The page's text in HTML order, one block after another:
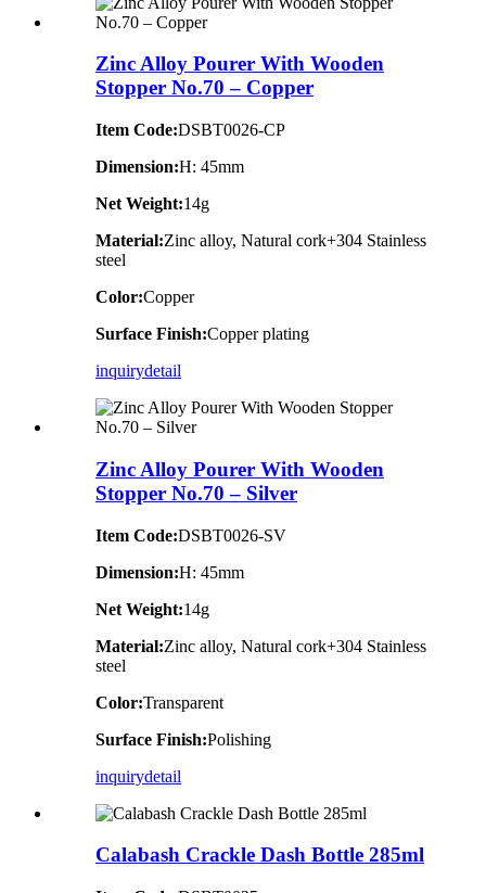
Zinc Alloy Pourer With Wooden
Stopper No.70 – Copper
Item Code:DSBT0026-CP
Dimension:H: 45mm
Net Weight:14g
Material:Zinc alloy, Natural cork+304 Stainless
steel
Color:Copper
Surface Finish:Copper plating
inquirydetail
Zinc Alloy Pourer With Wooden
Stopper No.70 – Silver
Item Code:DSBT0026-SV
Dimension:H: 45mm
Net Weight:14g
Material:Zinc alloy, Natural cork+304 Stainless
steel
Color:Transparent
Surface Finish:Polishing
inquirydetail
Calabash Crackle Dash Bottle 285ml